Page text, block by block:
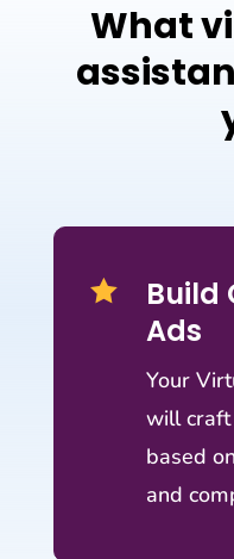
What

Build
Ads
Your
will
based
and